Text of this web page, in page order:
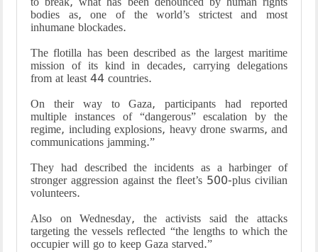
bodies as, one of the world’s strictest and most
inhumane blockades.
The flotilla has been described as the largest maritime
mission of its kind in decades, carrying delegations
from at least 44 countries.
On their way to Gaza, participants had reported
multiple instances of “dangerous” escalation by the
regime, including explosions, heavy drone swarms, and
communications jamming.”
They had described the incidents as a harbinger of
stronger aggression against the fleet’s 500-plus civilian
volunteers.
Also on Wednesday, the activists said the attacks
targeting the vessels reflected “the lengths to which the
occupier will go to keep Gaza starved.”